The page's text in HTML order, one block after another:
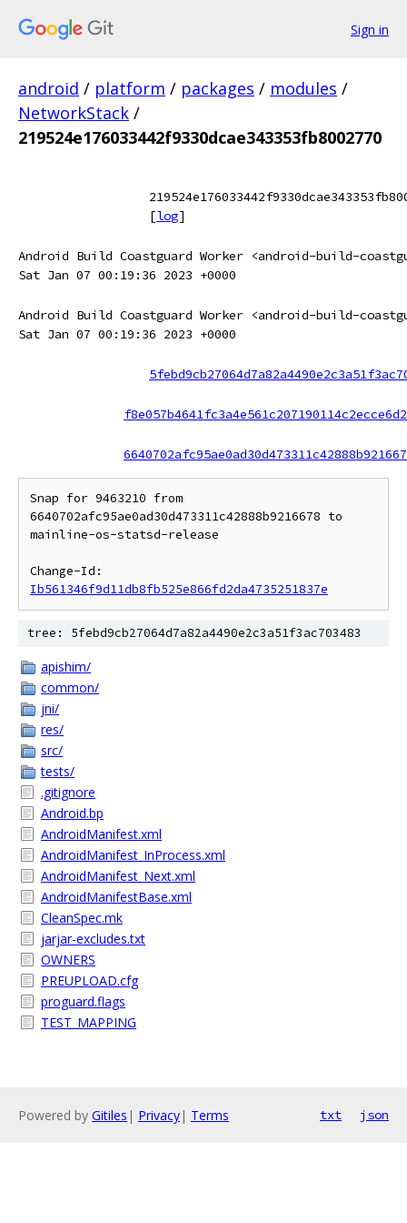
Sign in
android / platform / packages / modules /
NetworkStack /
219524e176033442f9330dcae343353fb8002770
[log]
Android Build Coastguard Worker <android-build-
Sat Jan 07 00:19:36 2023 +0000
Android Build Coastguard Worker <android-build-
Sat Jan 07 00:19:36 2023 +0000
Snap for 9463210 from
6640702afc95ae0ad30d473311c42888b9216678 to
mainline-os-statsd-release
Ib561346f9d11db8fb525e866fd2da4735251837e
tree: 5febd9cb27064d7a82a4490e2c3a51f3ac703483
apishim/
common/
jni/
res/
src/
tests/
.gitignore
Android.bp
AndroidManifest.xml
AndroidManifest_InProcess.xml
AndroidManifest_Next.xml
AndroidManifestBase.xml
CleanSpec.mk
jarjar-excludes.txt
OWNERS
PREUPLOAD.cfg
proguard.flags
TEST_MAPPING
Powered by Gitiles | Privacy| Terms txt json